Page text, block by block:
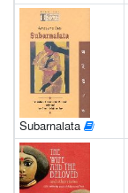
Subarnalata